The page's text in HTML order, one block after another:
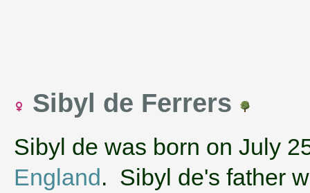
Sibyl de Ferrers
Sibyl de was born on July
England. Sibyl de's father